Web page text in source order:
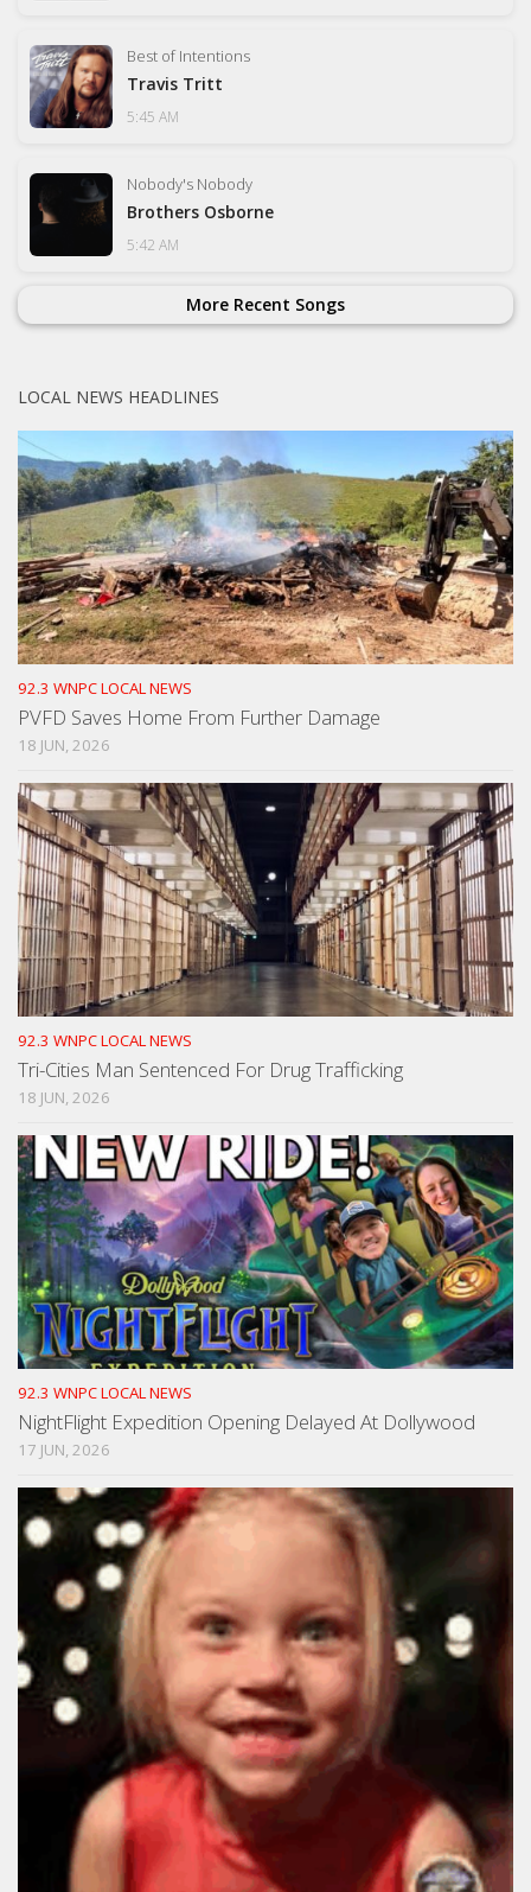
Best of Intentions
Travis Tritt
5:45 AM
Nobody's Nobody
Brothers Osborne
5:42 AM
More Recent Songs
LOCAL NEWS HEADLINES
92.3 WNPC LOCAL NEWS
PVFD Saves Home From Further Damage
18 JUN, 2026
92.3 WNPC LOCAL NEWS
Tri-Cities Man Sentenced For Drug Trafficking
18 JUN, 2026
92.3 WNPC LOCAL NEWS
NightFlight Expedition Opening Delayed At Dollywood
17 JUN, 2026